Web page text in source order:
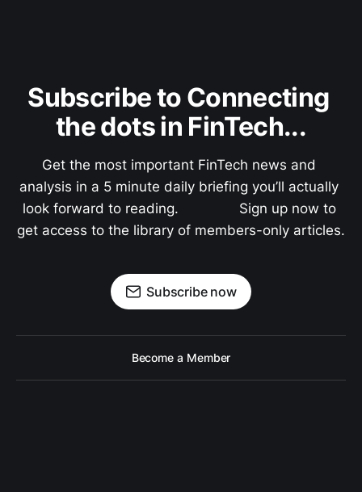
Subscribe to Connecting
the dots in FinTech...
Get the most important FinTech news and
analysis in a 5 minute daily briefing you’ll actually
look forward to reading.               Sign up now to
get access to the library of members-only articles.
Subscribe now
Become a Member